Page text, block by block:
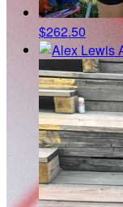
$262.50